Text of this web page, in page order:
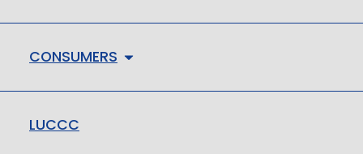
CONSUMERS
LUCCC